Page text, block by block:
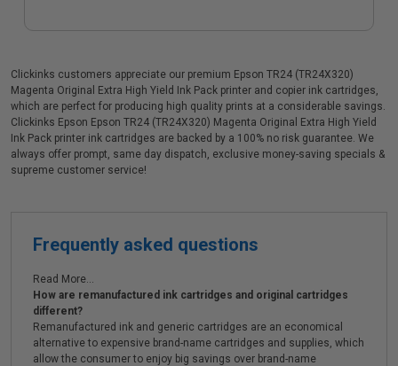
Clickinks customers appreciate our premium Epson TR24 (TR24X320)
Magenta Original Extra High Yield Ink Pack printer and copier ink cartridges,
which are perfect for producing high quality prints at a considerable savings.
Clickinks Epson Epson TR24 (TR24X320) Magenta Original Extra High Yield
Ink Pack printer ink cartridges are backed by a 100% no risk guarantee. We
always offer prompt, same day dispatch, exclusive money-saving specials &
supreme customer service!
Frequently asked questions
Read More...
How are remanufactured ink cartridges and original cartridges
different?
Remanufactured ink and generic cartridges are an economical
alternative to expensive brand-name cartridges and supplies, which
allow the consumer to enjoy big savings over brand-name